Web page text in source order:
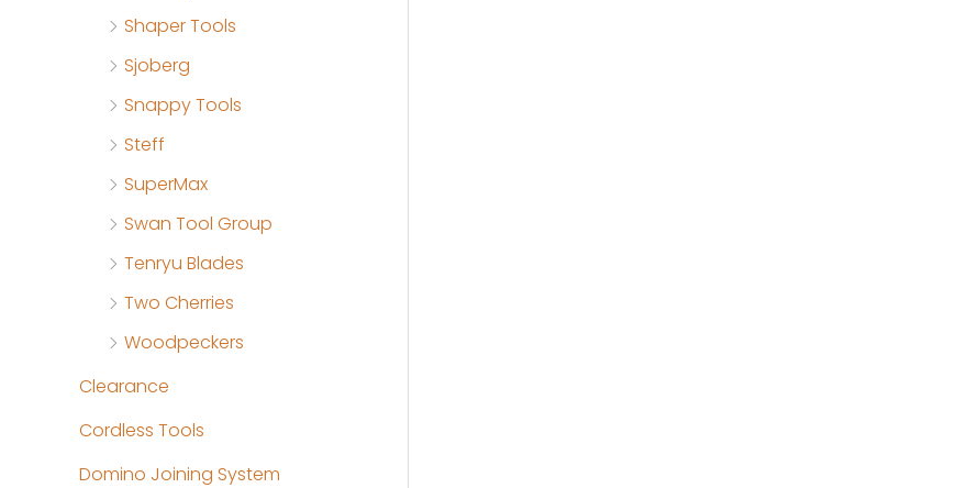
Shaper Tools
Sjoberg
Snappy Tools
Steff
SuperMax
Swan Tool Group
Tenryu Blades
Two Cherries
Woodpeckers
Clearance
Cordless Tools
Domino Joining System